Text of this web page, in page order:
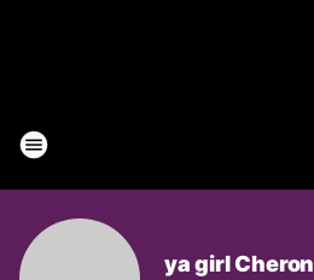
ya girl Cheron